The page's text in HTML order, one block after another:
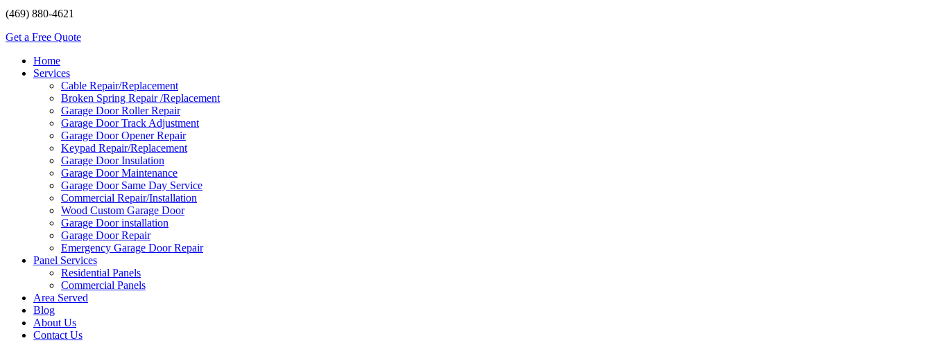
(469) 880-4621
Get a Free Quote
Home
Services
Cable Repair/Replacement
Broken Spring Repair /Replacement
Garage Door Roller Repair
Garage Door Track Adjustment
Garage Door Opener Repair
Keypad Repair/Replacement
Garage Door Insulation
Garage Door Maintenance
Garage Door Same Day Service
Commercial Repair/Installation
Wood Custom Garage Door
Garage Door installation
Garage Door Repair
Emergency Garage Door Repair
Panel Services
Residential Panels
Commercial Panels
Area Served
Blog
About Us
Contact Us